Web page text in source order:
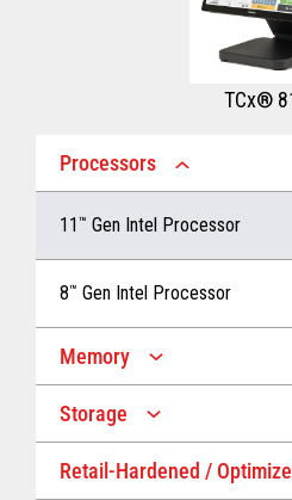
TCx®
Processors
11 ™ Gen Intel Processor
8™ Gen Intel Processor
Memory
Up to 32 GB memory
Up to 16 GB memory
Storage
Up to 1 TB Storage
Retail-Hardened /